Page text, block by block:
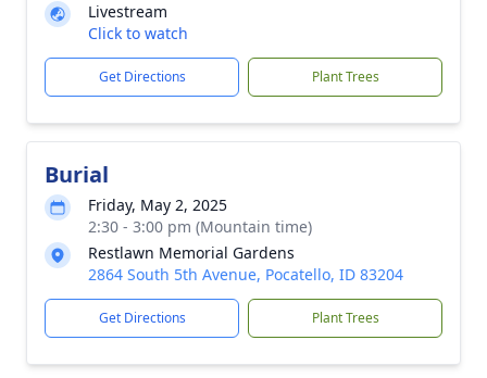
Livestream
Click to watch
Get Directions Plant Trees
Burial
Friday, May 2, 2025
2:30 - 3:00 pm (Mountain time)
Restlawn Memorial Gardens
2864 South 5th Avenue, Pocatello, ID 83204
Get Directions Plant Trees